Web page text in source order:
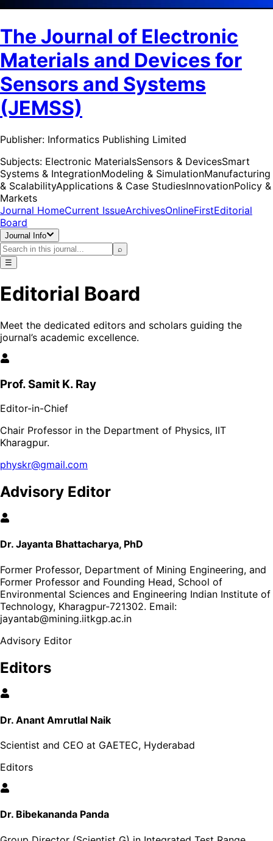
The Journal of Electronic
Materials and Devices for
Sensors and Systems
(JEMSS)
Publisher: Informatics Publishing Limited
Subjects: Electronic MaterialsSensors & DevicesSmart
Systems & IntegrationModeling & SimulationManufacturing
& ScalabilityApplications & Case StudiesInnovationPolicy &
Markets
Journal HomeCurrent IssueArchivesOnlineFirstEditorial
Board
Journal Info
⌕
☰
Editorial Board
Meet the dedicated editors and scholars guiding the
journal’s academic excellence.
Prof. Samit K. Ray
Editor-in-Chief
Chair Professor in the Department of Physics, IIT
Kharagpur.
physkr@gmail.com
Advisory Editor
Dr. Jayanta Bhattacharya, PhD
Former Professor, Department of Mining Engineering, and
Former Professor and Founding Head, School of
Environmental Sciences and Engineering Indian Institute of
Technology, Kharagpur-721302. Email:
jayantab@mining.iitkgp.ac.in
Advisory Editor
Editors
Dr. Anant Amrutlal Naik
Scientist and CEO at GAETEC, Hyderabad
Editors
Dr. Bibekananda Panda